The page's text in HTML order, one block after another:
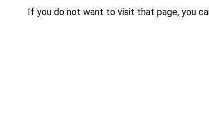
If you do not want to visit that page, you